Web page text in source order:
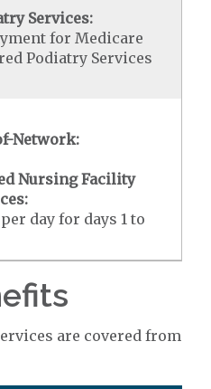
Services:
for Medicare
Podiatry Services
Network:
Nursing Facility
per day for days 1 to
are covered from